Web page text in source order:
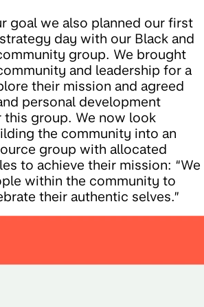
goal we also planned our first
day with our Black and
group. We brought
and leadership for a
their mission and agreed
personal development
group. We now look
the community into an
group with allocated
to achieve their mission: “We
within the community to
their authentic selves.”